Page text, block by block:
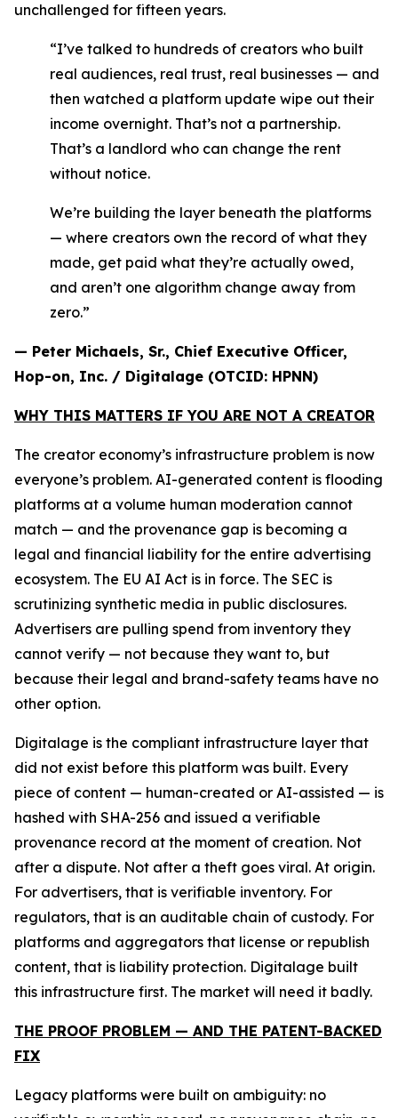
unchallenged for fifteen years.
“I’ve talked to hundreds of creators who built
real audiences, real trust, real businesses — and
then watched a platform update wipe out their
income overnight. That’s not a partnership.
That’s a landlord who can change the rent
without notice.
We’re building the layer beneath the platforms
— where creators own the record of what they
made, get paid what they’re actually owed,
and aren’t one algorithm change away from
zero.”
— Peter Michaels, Sr., Chief Executive Officer,
Hop-on, Inc. / Digitalage (OTCID: HPNN)
WHY THIS MATTERS IF YOU ARE NOT A CREATOR
The creator economy’s infrastructure problem is now
everyone’s problem. AI-generated content is flooding
platforms at a volume human moderation cannot
match — and the provenance gap is becoming a
legal and financial liability for the entire advertising
ecosystem. The EU AI Act is in force. The SEC is
scrutinizing synthetic media in public disclosures.
Advertisers are pulling spend from inventory they
cannot verify — not because they want to, but
because their legal and brand-safety teams have no
other option.
Digitalage is the compliant infrastructure layer that
did not exist before this platform was built. Every
piece of content — human-created or AI-assisted — is
hashed with SHA-256 and issued a verifiable
provenance record at the moment of creation. Not
after a dispute. Not after a theft goes viral. At origin.
For advertisers, that is verifiable inventory. For
regulators, that is an auditable chain of custody. For
platforms and aggregators that license or republish
content, that is liability protection. Digitalage built
this infrastructure first. The market will need it badly.
THE PROOF PROBLEM — AND THE PATENT-BACKED
FIX
Legacy platforms were built on ambiguity: no